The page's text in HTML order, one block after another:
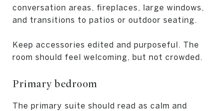
conversation areas, fireplaces, large windows,
and transitions to patios or outdoor seating.
Keep accessories edited and purposeful. The
room should feel welcoming, but not crowded.
Primary bedroom
The primary suite should read as calm and